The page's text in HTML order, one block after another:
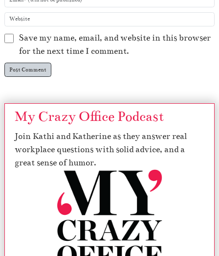
Save my name, email, and website in this browser
for the next time I comment.
My Crazy Office Podcast
Join Kathi and Katherine as they answer real
workplace questions with solid advice, and a
great sense of humor.